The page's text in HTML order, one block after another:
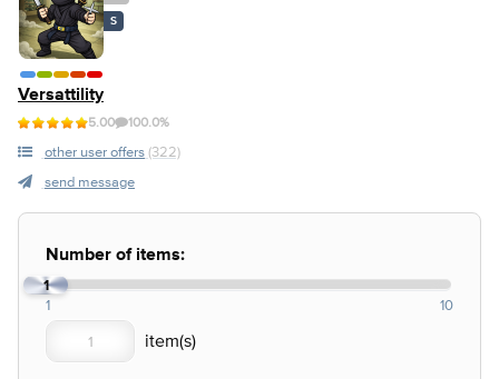
S
Versattility
5.00 100.0%
other user offers (322)
send message
Number of items:
1
1 10